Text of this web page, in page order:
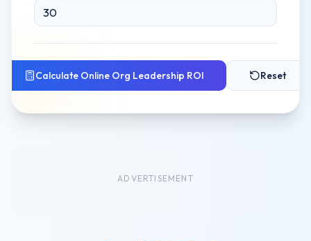
Calculate Online Org Leadership ROI Reset
ADVERTISEMENT